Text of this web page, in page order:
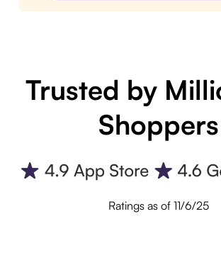
Trusted by
Shoppers
Ratings as of 11/6/25